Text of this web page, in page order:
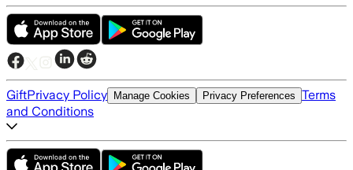
GiftPrivacy Policy Manage Cookies Privacy Preferences Terms
and Conditions